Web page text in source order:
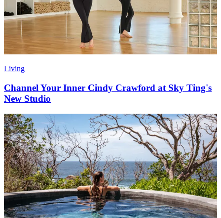
Living
Channel Your Inner Cindy Crawford at Sky Ting's
New Studio